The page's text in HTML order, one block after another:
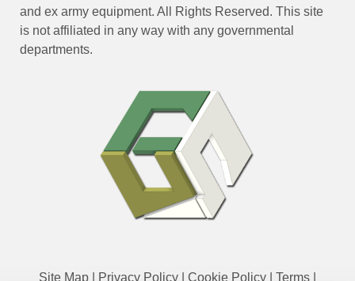
and ex army equipment. All Rights Reserved. This site
is not affiliated in any way with any governmental
departments.
Site Map Privacy Policy Cookie Policy Terms